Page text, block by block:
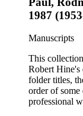
1987
Manuscripts
This
Robert Hine's
folder titles,
order of
professional